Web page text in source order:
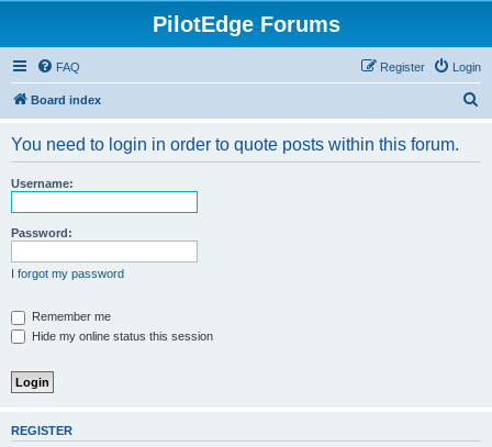
PilotEdge Forums
FAQ Login
Register
Board index
You need to login in order to quote posts within this forum.
Username:
Password:
I forgot my password
Remember me
Hide my online status this session
REGISTER